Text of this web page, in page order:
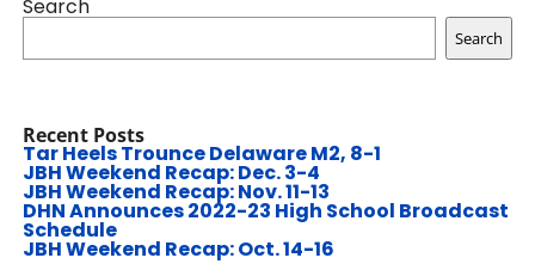
Search
Search
Recent Posts
Tar Heels Trounce Delaware M2, 8-1
JBH Weekend Recap: Dec. 3-4
JBH Weekend Recap: Nov. 11-13
DHN Announces 2022-23 High School Broadcast
Schedule
JBH Weekend Recap: Oct. 14-16